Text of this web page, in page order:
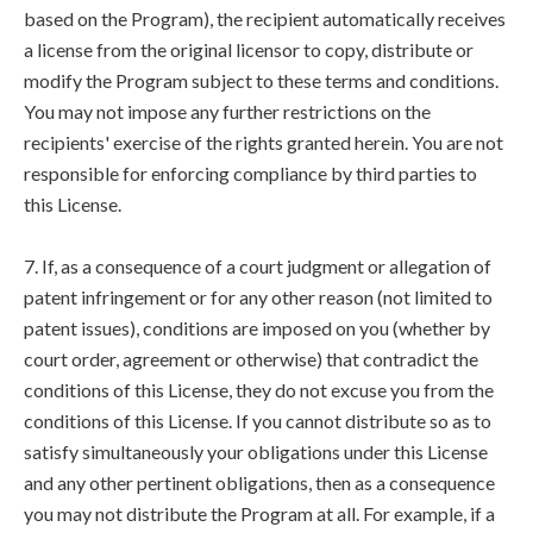
based on the Program), the recipient automatically receives
a license from the original licensor to copy, distribute or
modify the Program subject to these terms and conditions.
You may not impose any further restrictions on the
recipients' exercise of the rights granted herein. You are not
responsible for enforcing compliance by third parties to
this License.
7. If, as a consequence of a court judgment or allegation of
patent infringement or for any other reason (not limited to
patent issues), conditions are imposed on you (whether by
court order, agreement or otherwise) that contradict the
conditions of this License, they do not excuse you from the
conditions of this License. If you cannot distribute so as to
satisfy simultaneously your obligations under this License
and any other pertinent obligations, then as a consequence
you may not distribute the Program at all. For example, if a